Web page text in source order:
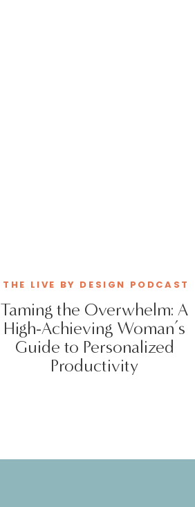
Taming the Overwhelm: A
High-Achieving Woman’s
Guide to Personalized
Productivity
THE LIVE BY DESIGN PODCAST